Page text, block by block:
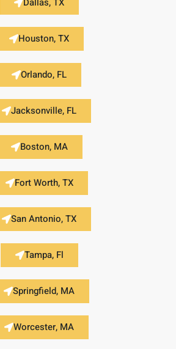
Houston, TX
Orlando, FL
Jacksonville, FL
Boston, MA
Fort Worth, TX
San Antonio, TX
Tampa, Fl
Springfield, MA
Worcester, MA